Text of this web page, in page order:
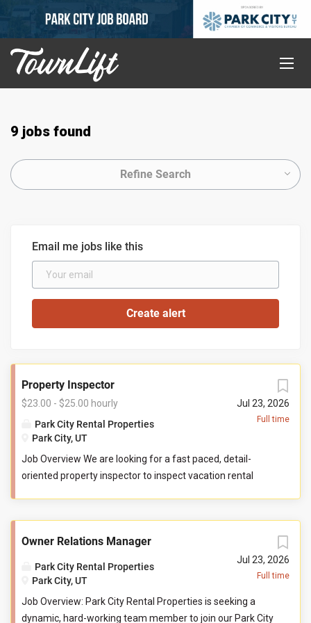
9 jobs found
Refine Search
Email me jobs like this
Jul 23, 2026
Full time
Property Inspector
$23.00 - $25.00 hourly
Park City Rental Properties
Park City, UT
Job Overview We are looking for a fast paced, detail-
oriented property inspector to inspect vacation rental
handles, and faucets to ensure they are functioning
properly. You will also check to ensure the property has all
items promised to guests by our company. You may be
event that you determine attention is needed during your
Jul 23, 2026
Full time
Owner Relations Manager
Park City Rental Properties
Park City, UT
Job Overview: Park City Rental Properties is seeking a
dynamic, hard-working team member to join our Park City